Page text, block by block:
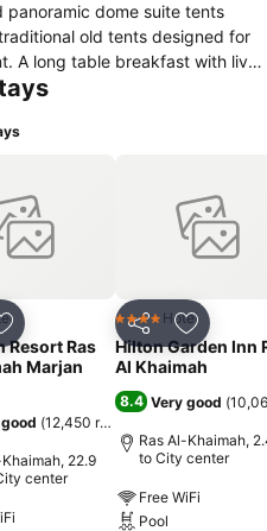
dome suite tents
old tents designed for
beverages will be set up
marshmallows, infinity pool
and showers are also
thrilling activities and exciting
to bring
your adventure
Campground!
Add to favorites
Resort Ras
Marjan
(12,450 ratings
22.9
center
Share Add to
4 Stars Hotel
Hilton Garden Inn
Al Khaimah
8.4 Very good (
Ras Al-Khaimah,
to City center
Free WiFi
Pool